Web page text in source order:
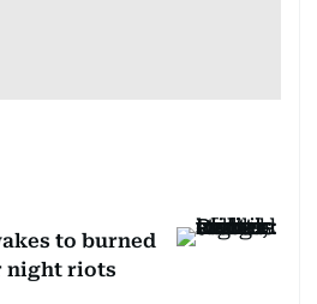
to burned
night riots